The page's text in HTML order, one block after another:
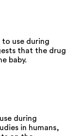
to use during
that the drug
baby.
during
in humans,